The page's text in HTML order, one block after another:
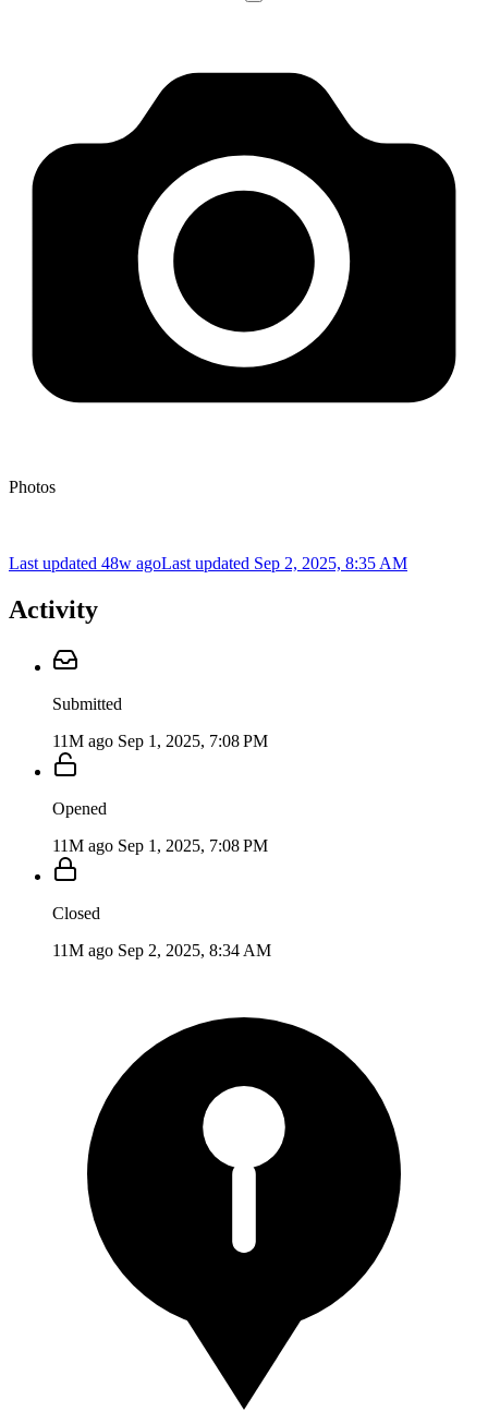
Photos
Last updated 48w agoLast updated Sep 2, 2025, 8:35 AM
Activity
Submitted
11M ago Sep 1, 2025, 7:08 PM
Opened
11M ago Sep 1, 2025, 7:08 PM
Closed
11M ago Sep 2, 2025, 8:34 AM